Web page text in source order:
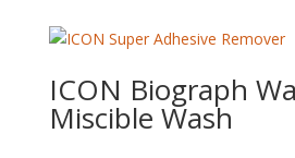
ICON Biograph
Miscible Wash